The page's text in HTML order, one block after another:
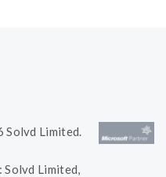
Limited.
Limited,